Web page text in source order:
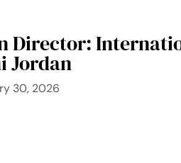
Director:
Jordan
30, 2026